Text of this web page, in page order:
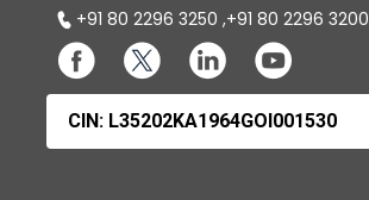
+91 80 2296 3250 ,+91 80 2296 3200
CIN: L35202KA1964GOI001530